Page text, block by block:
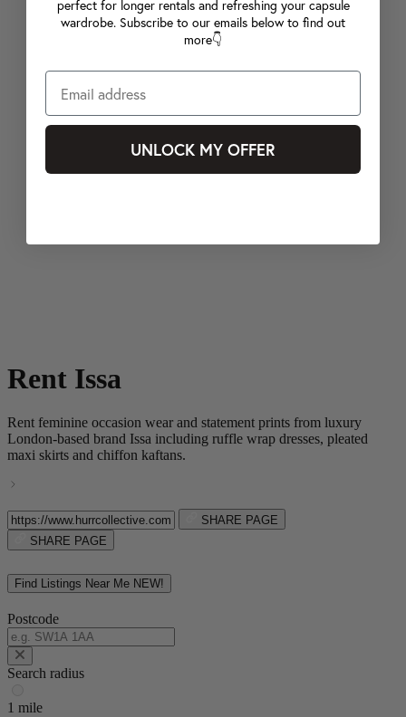
Rent Issa
Rent feminine occasion wear and statement prints from luxury
London-based brand Issa including ruffle wrap dresses, pleated
maxi skirts and chiffon kaftans.
SHARE PAGE
SHARE PAGE
Find Listings Near Me NEW!
Postcode
Search radius
1 mile
perfect for longer rentals and refreshing your capsule
wardrobe. Subscribe to our emails below to find out
more👇
UNLOCK MY OFFER